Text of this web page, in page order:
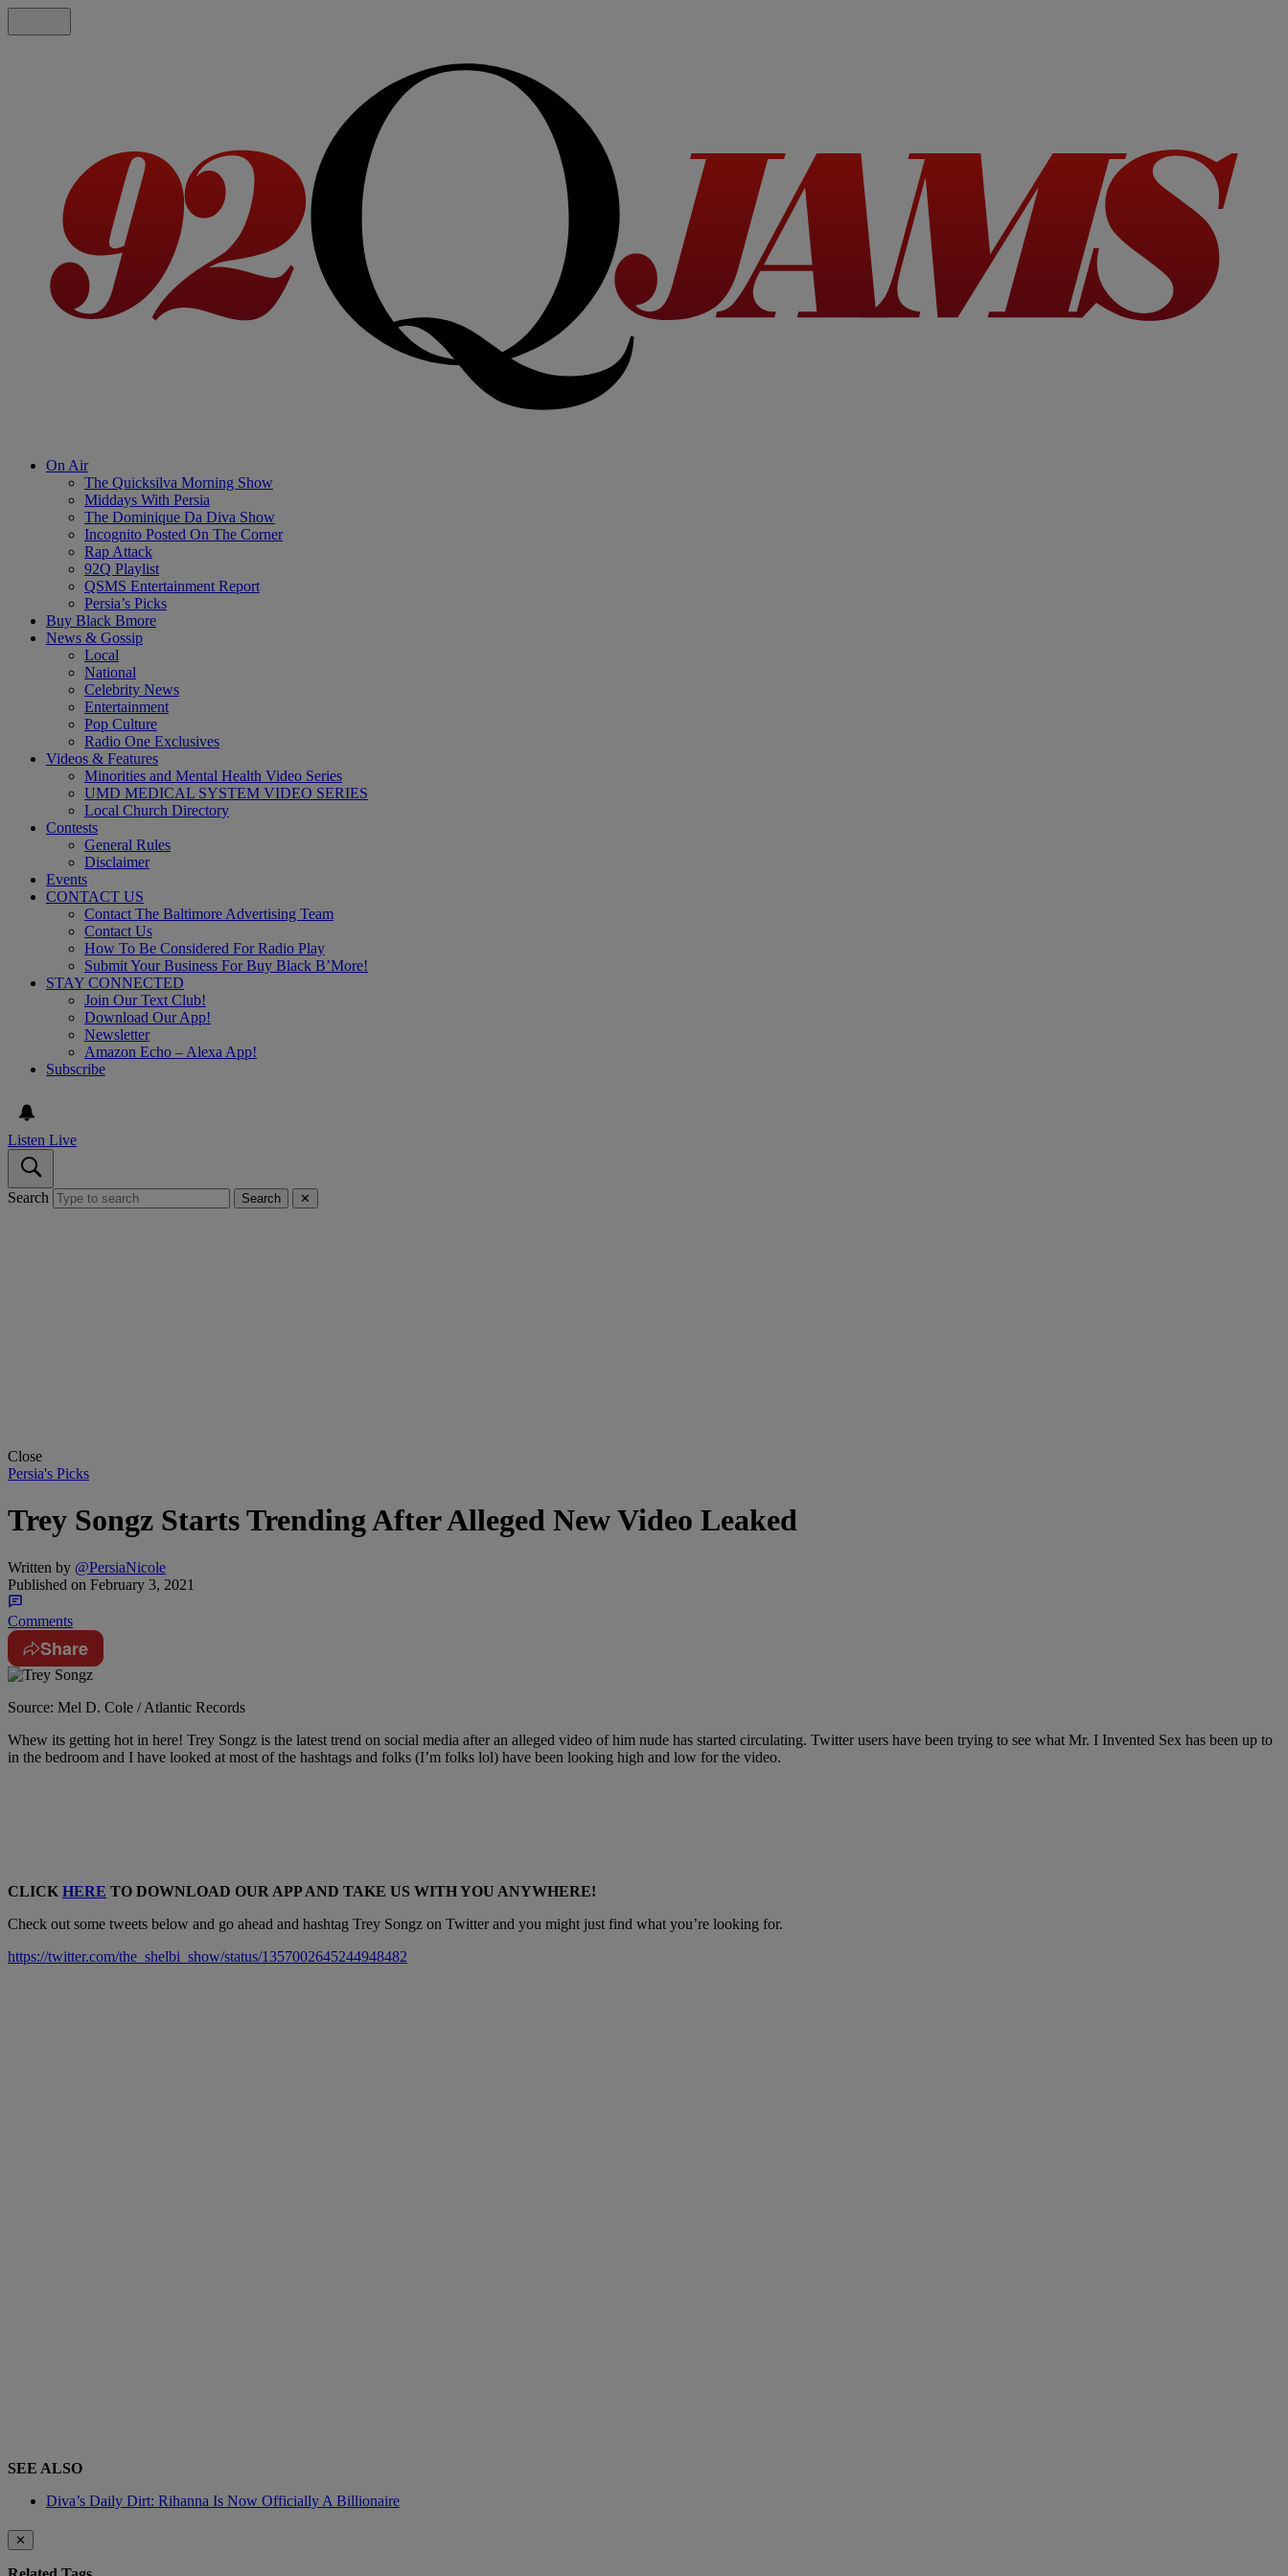
On Air
The Quicksilva Morning Show
Middays With Persia
The Dominique Da Diva Show
Incognito Posted On The Corner
Rap Attack
92Q Playlist
QSMS Entertainment Report
Persia’s Picks
Buy Black Bmore
News & Gossip
Local
National
Celebrity News
Entertainment
Pop Culture
Radio One Exclusives
Videos & Features
Minorities and Mental Health Video Series
UMD MEDICAL SYSTEM VIDEO SERIES
Local Church Directory
Contests
General Rules
Disclaimer
Events
CONTACT US
Contact The Baltimore Advertising Team
Contact Us
How To Be Considered For Radio Play
Submit Your Business For Buy Black B’More!
STAY CONNECTED
Join Our Text Club!
Download Our App!
Newsletter
Amazon Echo – Alexa App!
Subscribe
Listen Live
Search Search ✕
Close
Persia's Picks
Trey Songz Starts Trending After Alleged New Video Leaked
Written by @PersiaNicole
Published on February 3, 2021
Comments
Share
Source: Mel D. Cole / Atlantic Records
Whew its getting hot in here! Trey Songz is the latest trend on social media after an alleged video of him nude has started circulating. Twitter users have been trying to see what Mr. I Invented Sex has been up to
in the bedroom and I have looked at most of the hashtags and folks (I’m folks lol) have been looking high and low for the video.
CLICK HERE TO DOWNLOAD OUR APP AND TAKE US WITH YOU ANYWHERE!
Check out some tweets below and go ahead and hashtag Trey Songz on Twitter and you might just find what you’re looking for.
https://twitter.com/the_shelbi_show/status/1357002645244948482
SEE ALSO
Diva’s Daily Dirt: Rihanna Is Now Officially A Billionaire
✕